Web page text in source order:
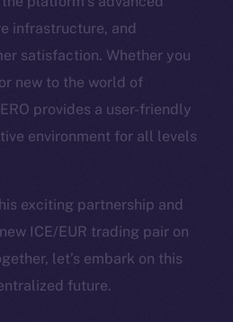
infrastructure, and
satisfaction. Whether you
new to the world of
provides a user-friendly
environment for all levels
exciting partnership and
ICE/EUR trading pair on
let’s embark on this
future.
TikTok
YouTube
Reddit
Program
networks
Smart Chain
Explorer